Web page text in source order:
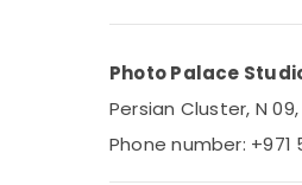
Photo Palace
Persian Cluster, N
Phone number: +971